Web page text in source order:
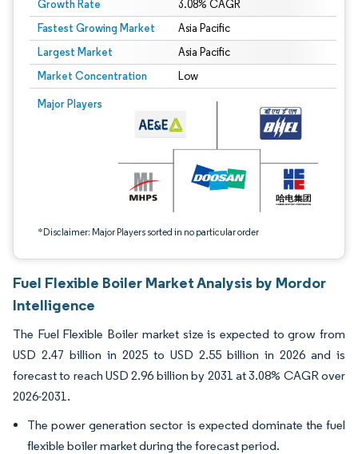
Growth Rate 3.08% CAGR
Fastest Growing Market Asia Pacific
Largest Market Asia Pacific
Market Concentration Low
Major Players
*Disclaimer: Major Players sorted in no particular order
Image © Mordor Intelligence. Reuse requires attribution under CC BY 4.0.
Fuel Flexible Boiler Market Analysis by Mordor
Intelligence
The Fuel Flexible Boiler market size is expected to grow from
USD 2.47 billion in 2025 to USD 2.55 billion in 2026 and is
forecast to reach USD 2.96 billion by 2031 at 3.08% CAGR over
2026-2031.
The power generation sector is expected dominate the fuel
flexible boiler market during the forecast period.